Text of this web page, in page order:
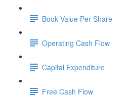
Book Value Per Share
Operating Cash Flow
Capital Expenditure
Free Cash Flow